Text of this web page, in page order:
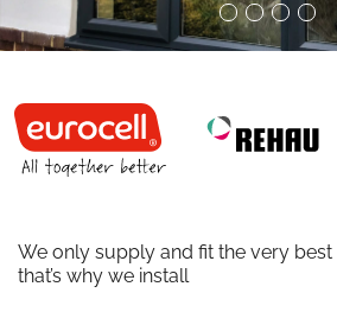
We only supply and fit the very
that’s why we install